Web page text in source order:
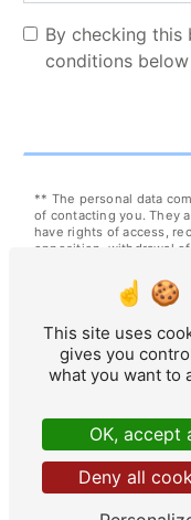
By checking
conditions
** The personal data
of contacting you. They
have rights of access,
opposition, withdrawal
lodge a complaint with
organizing the fate of
these rights by post at
identity. We keep your
the duration of legal
management purposes.
- 2026 -
This site uses
gives you
what you want to
OK, accept
Deny all